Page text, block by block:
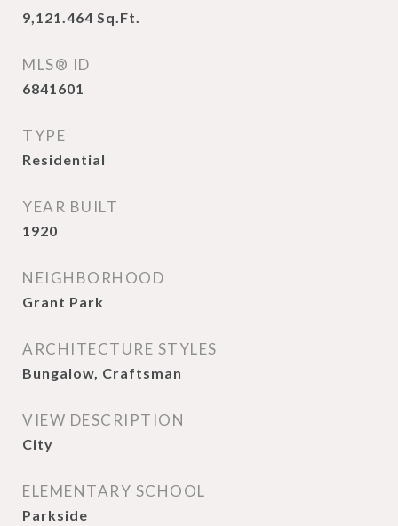
9,121.464 Sq.Ft.
MLS® ID
6841601
TYPE
Residential
YEAR BUILT
1920
NEIGHBORHOOD
Grant Park
ARCHITECTURE STYLES
Bungalow, Craftsman
VIEW DESCRIPTION
City
ELEMENTARY SCHOOL
Parkside